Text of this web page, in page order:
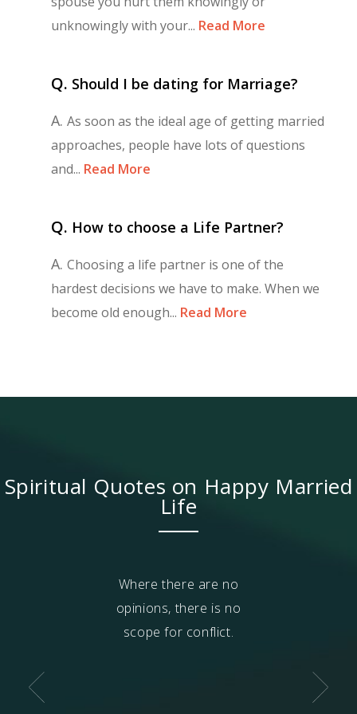
unknowingly with your... Read More
Q. Should I be dating for Marriage?
A. As soon as the ideal age of getting married
approaches, people have lots of questions
and... Read More
Q. How to choose a Life Partner?
A. Choosing a life partner is one of the
hardest decisions we have to make. When we
become old enough... Read More
Spiritual Quotes on Happy Married
Life
if the people
on you are at
Where there are no
opinions, there is no
scope for conflict.
attachment
weaker when